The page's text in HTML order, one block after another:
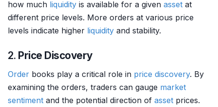
how much liquidity is available for a given asset at
different price levels. More orders at various price
levels indicate higher liquidity and stability.
2. Price Discovery
Order books play a critical role in price discovery. By
examining the orders, traders can gauge market
sentiment and the potential direction of asset prices.